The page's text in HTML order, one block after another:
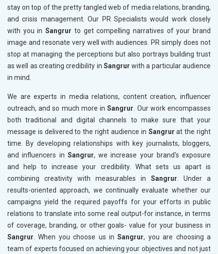
stay on top of the pretty tangled web of media relations, branding,
and crisis management. Our PR Specialists would work closely
with you inSangrur to get compelling narratives of your brand
image and resonate very well with audiences. PR simply does not
stop at managing the perceptions but also portrays building trust
as well as creating credibility in Sangrur with a particular audience
in mind.
We are experts in media relations, content creation, influencer
outreach, and so much more inSangrur. Our work encompasses
both traditional and digital channels to make sure that your
message is delivered to the right audience in Sangrur at the right
time. By developing relationships with key journalists, bloggers,
and influencers in Sangrur, we increase your brand's exposure
and help to increase your credibility. What sets us apart is
combining creativity with measurables in Sangrur. Under a
results-oriented approach, we continually evaluate whether our
campaigns yield the required payoffs for your efforts in public
relations to translate into some real output-for instance, in terms
of coverage, branding, or other goals- value for your business in
Sangrur. When you choose us inSangrur, you are choosing a
team of experts focused on achieving your objectives and not just